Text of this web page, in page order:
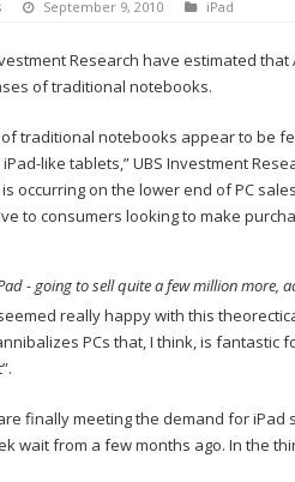
September 9, 2010 iPad
Research have estimated
of traditional notebooks.
of traditional notebooks appear to be
like tablets,” UBS Investment
occurring on the lower end of PC
to consumers looking to make
- going to sell quite a few million more,
really happy with this
PCs that, I think, is fantastic
finally meeting the demand for
wait from a few months ago. In the